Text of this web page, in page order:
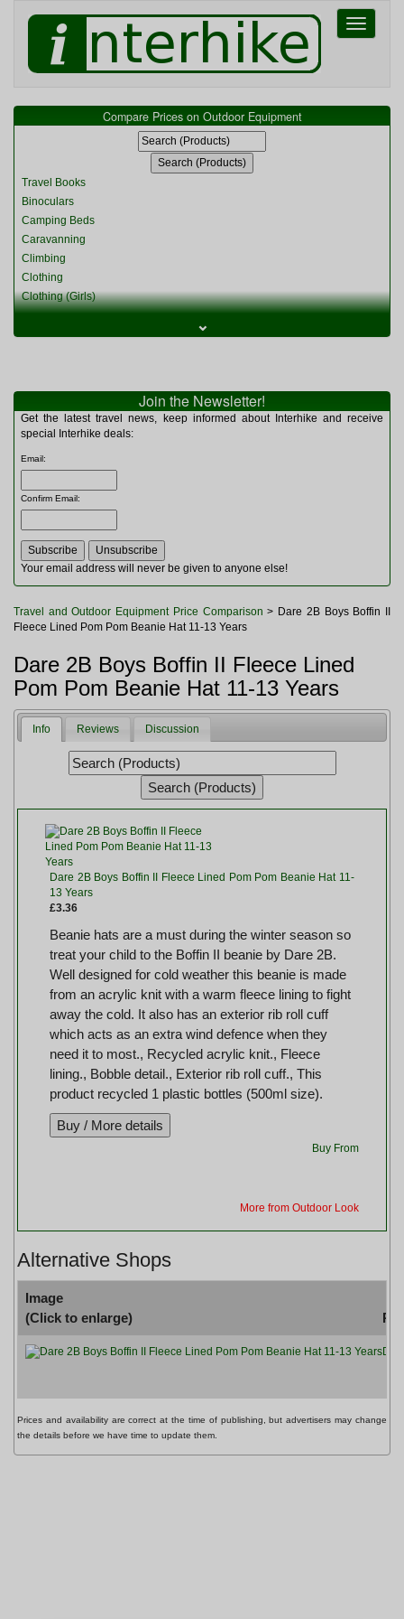
Toggle
Compare Prices on Outdoor Equipment
Travel Books
Binoculars
Camping Beds
Caravanning
Climbing
Clothing
Clothing (Girls)
Clothing (Womens)
Miscellaneous
Multitools
Navigation
Rucksacks and Bags
Sleeping Bags
Tents
Toiletries
Watches and Gadgets
⌄
Join the Newsletter!
Get the latest travel news, keep informed about Interhike and receive
special Interhike deals:
Email:
Confirm Email:
Your email address will never be given to anyone else!
Travel and Outdoor Equipment Price Comparison > Dare 2B Boys Boffin II
Fleece Lined Pom Pom Beanie Hat 11-13 Years
Dare 2B Boys Boffin II Fleece Lined
Pom Pom Beanie Hat 11-13 Years
Info Reviews Discussion
Dare 2B Boys Boffin II Fleece Lined Pom Pom Beanie Hat 11-
13 Years
£3.36
Beanie hats are a must during the winter season so
treat your child to the Boffin II beanie by Dare 2B.
Well designed for cold weather this beanie is made
from an acrylic knit with a warm fleece lining to fight
away the cold. It also has an exterior rib roll cuff
which acts as an extra wind defence when they
need it to most., Recycled acrylic knit., Fleece
lining., Bobble detail., Exterior rib roll cuff., This
product recycled 1 plastic bottles (500ml size).
Buy From
More from Outdoor Look
Alternative Shops
Image
(Click to enlarge)
Prices and availability are correct at the time of publishing, but advertisers may change
the details before we have time to update them.